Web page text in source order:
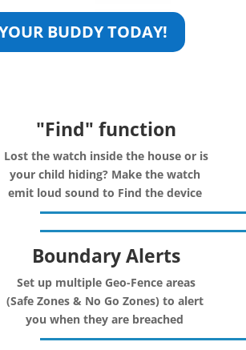
BUDDY TODAY!
"Find" function
Lost the watch inside the house or is
your child hiding? Make the watch
emit loud sound to Find the device
Boundary Alerts
Set up multiple Geo-Fence areas
(Safe Zones & No Go Zones) to alert
you when they are breached